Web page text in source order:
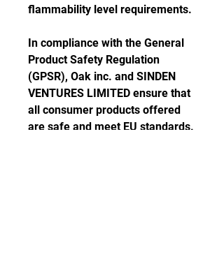
flammability level requirements.
In compliance with the General
Product Safety Regulation
(GPSR), Oak inc. and SINDEN
VENTURES LIMITED ensure that
all consumer products offered
are safe and meet EU standards.